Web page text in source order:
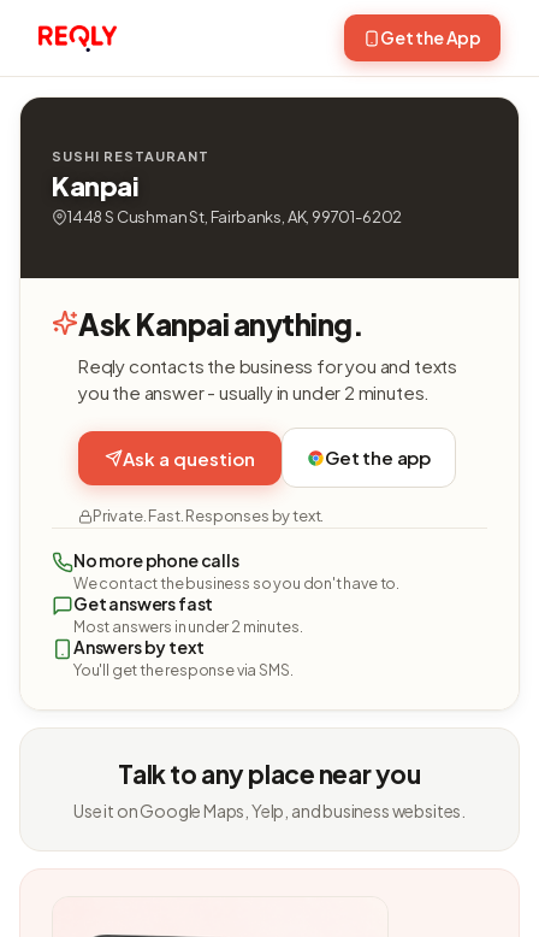
Get the App
SUSHI RESTAURANT
Kanpai
1448 S Cushman St, Fairbanks, AK, 99701-6202
Ask Kanpai anything.
Reqly contacts the business for you and texts
you the answer - usually in under 2 minutes.
Ask a question Get the app
Private. Fast. Responses by text.
No more phone calls
We contact the business so you don't have to.
Get answers fast
Most answers in under 2 minutes.
Answers by text
You'll get the response via SMS.
Talk to any place near you
Use it on Google Maps, Yelp, and business websites.